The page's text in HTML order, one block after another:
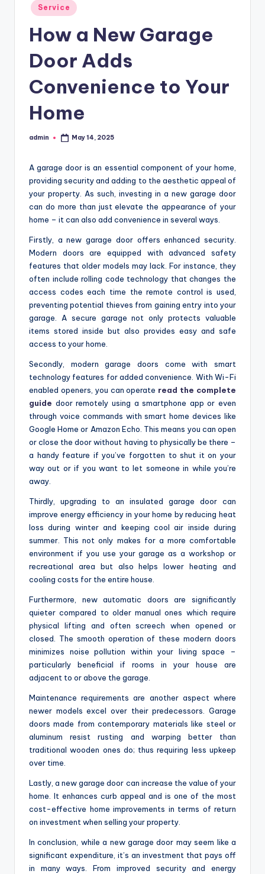
Posted
in
Service
How a New Garage
Door Adds
Convenience to Your
Home
Posted
admin May 14, 2025
A garage door is an essential component of your home,
providing security and adding to the aesthetic appeal of
your property. As such, investing in a new garage door
can do more than just elevate the appearance of your
home – it can also add convenience in several ways.
Firstly, a new garage door offers enhanced security.
Modern doors are equipped with advanced safety
features that older models may lack. For instance, they
often include rolling code technology that changes the
access codes each time the remote control is used,
preventing potential thieves from gaining entry into your
garage. A secure garage not only protects valuable
items stored inside but also provides easy and safe
access to your home.
Secondly, modern garage doors come with smart
technology features for added convenience. With Wi-Fi
enabled openers, you can operate read the complete
guide door remotely using a smartphone app or even
through voice commands with smart home devices like
Google Home or Amazon Echo. This means you can open
or close the door without having to physically be there –
a handy feature if you’ve forgotten to shut it on your
way out or if you want to let someone in while you’re
away.
Thirdly, upgrading to an insulated garage door can
improve energy efficiency in your home by reducing heat
loss during winter and keeping cool air inside during
summer. This not only makes for a more comfortable
environment if you use your garage as a workshop or
recreational area but also helps lower heating and
cooling costs for the entire house.
Furthermore, new automatic doors are significantly
quieter compared to older manual ones which require
physical lifting and often screech when opened or
closed. The smooth operation of these modern doors
minimizes noise pollution within your living space –
particularly beneficial if rooms in your house are
adjacent to or above the garage.
Maintenance requirements are another aspect where
newer models excel over their predecessors. Garage
doors made from contemporary materials like steel or
aluminum resist rusting and warping better than
traditional wooden ones do; thus requiring less upkeep
over time.
Lastly, a new garage door can increase the value of your
home. It enhances curb appeal and is one of the most
cost-effective home improvements in terms of return
on investment when selling your property.
In conclusion, while a new garage door may seem like a
significant expenditure, it’s an investment that pays off
in many ways. From improved security and energy